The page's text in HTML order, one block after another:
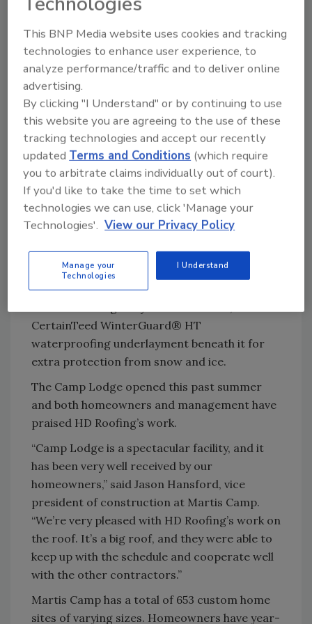
shingles.
One of the biggest challenges was installing
the shingles in their intended stripe pattern
with a roof that frequently changed pitch. The
roof, at its highest point is approximately 40
feet off the ground, and the average roof
pitch is 7/12. Variances, however, could go as
low as 3/12 and as high as 8/12.
Another challenge was a winter with record-
setting snowfalls that set in halfway through
the project. They were forced to take off
during snowy days and put in extra hours as
In addition to shingles, the crew installed 16-
ounce copper flashing along the roof and
CertainTeed WinterGuard® HT
waterproofing underlayment beneath it for
extra protection from snow and ice.
The Camp Lodge opened this past summer
and both homeowners and management have
praised HD Roofing’s work.
“Camp Lodge is a spectacular facility, and it
has been very well received by our
homeowners,” said Jason Hansford, vice
president of construction at Martis Camp.
“We’re very pleased with HD Roofing’s work on
the roof. It’s a big roof, and they were able to
keep up with the schedule and cooperate well
with the other contractors.”
Martis Camp has a total of 653 custom home
sites of varying sizes. Homeowners have year-
This BNP Media website uses cookies and tracking
technologies to enhance user experience, to
analyze performance/traffic and to deliver online
advertising.
By clicking "I Understand" or by continuing to use
this website you are agreeing to the use of these
tracking technologies and accept our recently
updatedTerms and Conditions (which require
you to arbitrate claims individually out of court).
If you'd like to take the time to set which
technologies we can use, click 'Manage your
Technologies'. View our Privacy Policy
Manage your
Technologies
I Understand